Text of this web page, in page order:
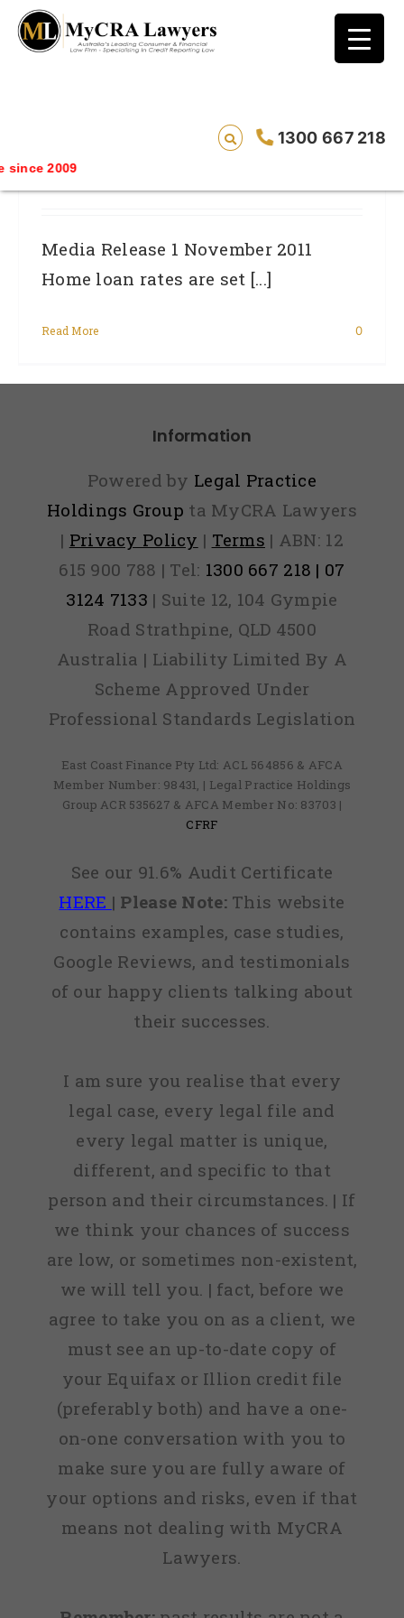
1300 667 218
2009
blog test
// Revised code without the problematic
Consumers Slugged Almost $23,000
More In Additional Home Loan
Repayments
Media Release 1 November 2011
Home loan rates are set [...]
Read More 0
Information
Powered by Legal Practice
Holdings Group ta MyCRA Lawyers
| Privacy Policy | Terms | ABN: 12
615 900 788 | Tel: 1300 667 218 | 07
3124 7133 | Suite 12, 104 Gympie
Road Strathpine, QLD 4500
Australia | Liability Limited By A
Scheme Approved Under
Professional Standards Legislation
East Coast Finance Pty Ltd: ACL 564856 & AFCA
Member Number: 98431, | Legal Practice Holdings
Group ACR 535627 & AFCA Member No: 83703 |
CFRF
See our 91.6% Audit Certificate
HERE | Please Note:This website
contains examples, case studies,
Google Reviews, and testimonials
of our happy clients talking about
their successes.
I am sure you realise that every
legal case, every legal file and
every legal matter is unique,
different, and specific to that
person and their circumstances. | If
we think your chances of success
are low, or sometimes non-existent,
we will tell you. | fact, before we
agree to take you on as a client, we
must see an up-to-date copy of
your Equifax or Illion credit file
(preferably both) and have a one-
on-one conversation with you to
make sure you are fully aware of
your options and risks, even if that
means not dealing with MyCRA
Lawyers.